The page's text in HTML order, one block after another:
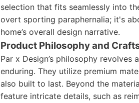
selection that fits seamlessly into
overt sporting paraphernalia; it's
home’s overall design narrative.
Product Philosophy and
Par x Design’s philosophy
enduring. They utilize premium
also built to last. Beyond the
feature intricate details, such as